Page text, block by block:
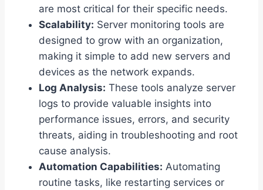
are most critical for their specific needs.
Scalability: Server monitoring tools are
designed to grow with an organization,
making it simple to add new servers and
devices as the network expands.
Log Analysis: These tools analyze server
logs to provide valuable insights into
performance issues, errors, and security
threats, aiding in troubleshooting and root
cause analysis.
Automation Capabilities: Automating
routine tasks, like restarting services or